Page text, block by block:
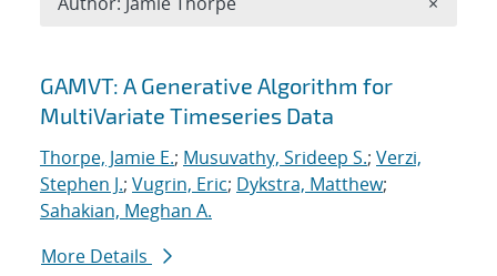
Search results
GAMVT: A Generative Algorithm for
MultiVariate Timeseries Data
Thorpe, Jamie E.; Musuvathy, Srideep S.; Verzi,
Stephen J.; Vugrin, Eric; Dykstra, Matthew;
Sahakian, Meghan A.
More Details